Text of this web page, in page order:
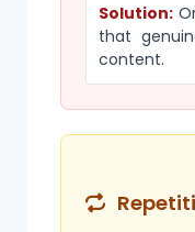
Solution:
that
content.